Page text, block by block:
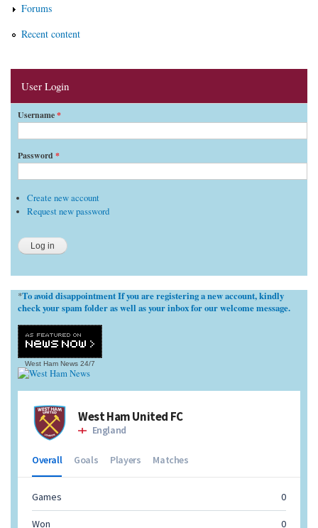
Forums
Recent content
User Login
Username*
Password *
Create new account
Request new password
*To avoid disappointment If you are registering a new account, kindly
check your spam folder as well as your inbox for our welcome message.
West Ham News 24/7